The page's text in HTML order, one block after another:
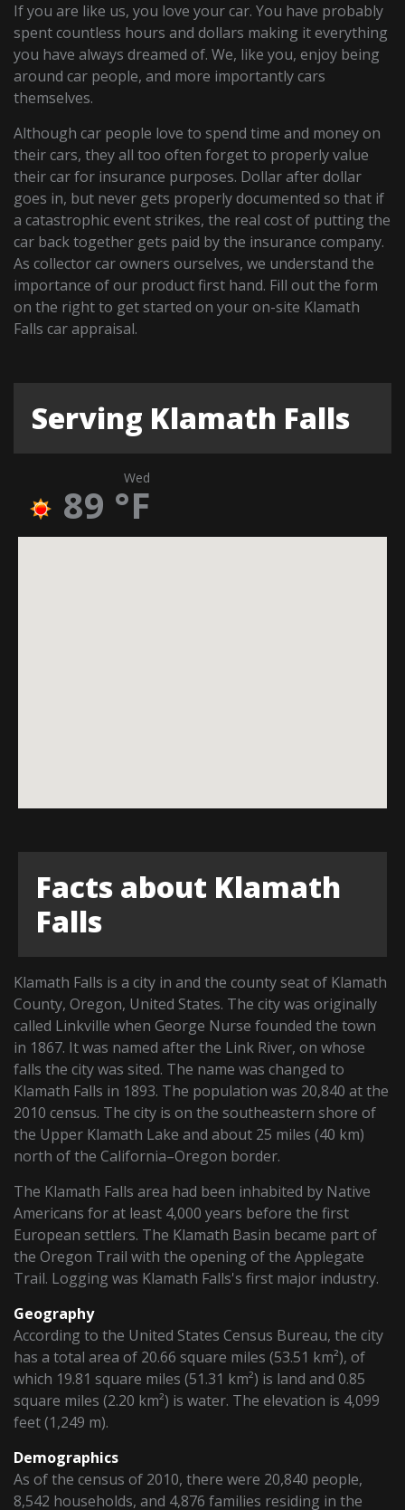
If you are like us, you love your car. You have probably
spent countless hours and dollars making it everything
you have always dreamed of. We, like you, enjoy being
around car people, and more importantly cars
themselves.
Although car people love to spend time and money on
their cars, they all too often forget to properly value
their car for insurance purposes. Dollar after dollar
goes in, but never gets properly documented so that if
a catastrophic event strikes, the real cost of putting the
car back together gets paid by the insurance company.
As collector car owners ourselves, we understand the
importance of our product first hand. Fill out the form
on the right to get started on your on-site Klamath
Falls car appraisal.
Serving Klamath Falls
Wed
89 °F
Facts about Klamath
Falls
Klamath Falls is a city in and the county seat of Klamath
County, Oregon, United States. The city was originally
called Linkville when George Nurse founded the town
in 1867. It was named after the Link River, on whose
falls the city was sited. The name was changed to
Klamath Falls in 1893. The population was 20,840 at the
2010 census. The city is on the southeastern shore of
the Upper Klamath Lake and about 25 miles (40 km)
north of the California–Oregon border.
The Klamath Falls area had been inhabited by Native
Americans for at least 4,000 years before the first
European settlers. The Klamath Basin became part of
the Oregon Trail with the opening of the Applegate
Trail. Logging was Klamath Falls's first major industry.
Geography
According to the United States Census Bureau, the city
has a total area of 20.66 square miles (53.51 km²), of
which 19.81 square miles (51.31 km²) is land and 0.85
square miles (2.20 km²) is water. The elevation is 4,099
feet (1,249 m).
Demographics
As of the census of 2010, there were 20,840 people,
8,542 households, and 4,876 families residing in the